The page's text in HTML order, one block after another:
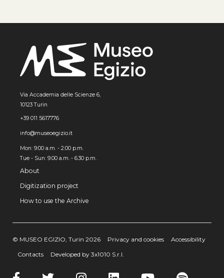
Via Accademia delle Scienze 6,
10123 Turin
+39 011 5617776
info@museoegizio.it
Mon: 9:00 a.m. - 2:00 p.m.
Tue - Sun: 9.00 a.m. - 6.30 p.m.
About
Digitization project
How to use the Archive
© MUSEO EGIZIO, Turin 2026 Privacy and cookies
Accessibility
Contacts
Developed by 3x1010 S.r.l.